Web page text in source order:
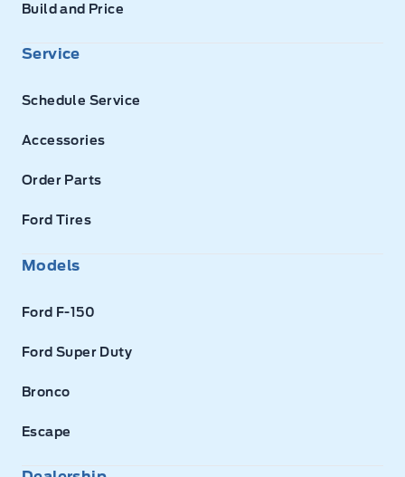
Build and Price
Service
Schedule Service
Accessories
Order Parts
Ford Tires
Models
Ford F-150
Ford Super Duty
Bronco
Escape